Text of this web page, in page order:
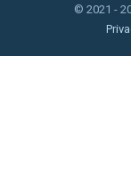
© 2021 -